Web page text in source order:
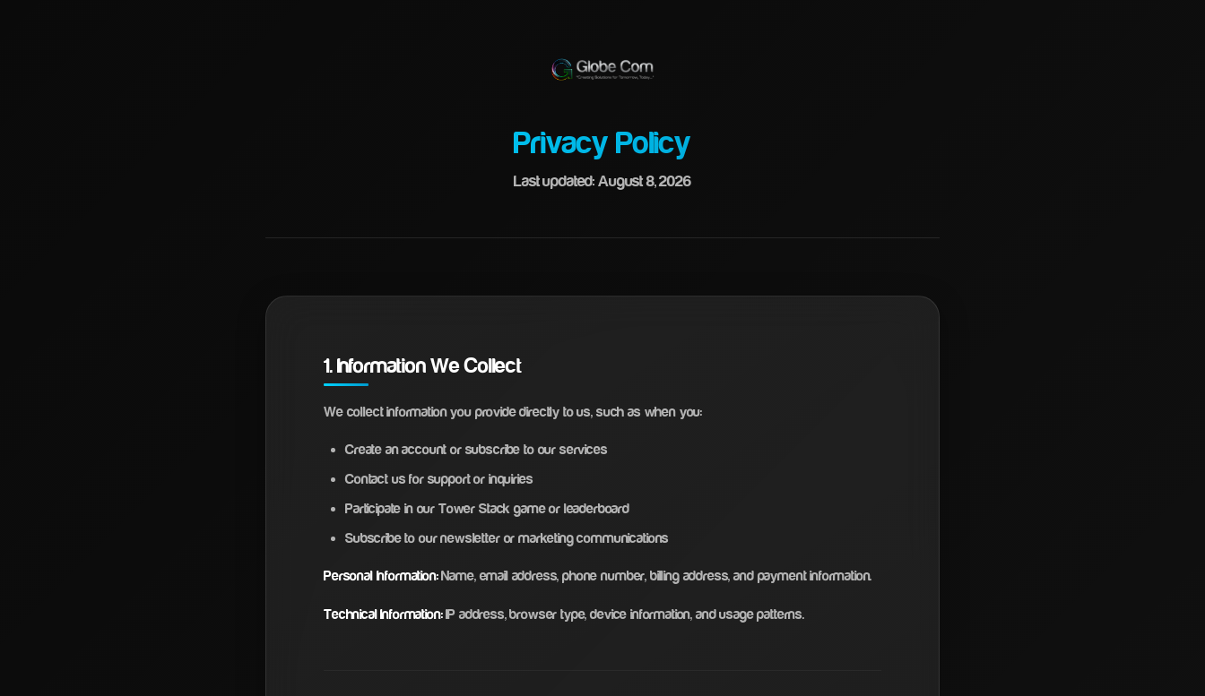
Privacy Policy
Last updated: August 8, 2026
1. Information We Collect
We collect information you provide directly to us, such as when you:
Create an account or subscribe to our services
Contact us for support or inquiries
Participate in our Tower Stack game or leaderboard
Subscribe to our newsletter or marketing communications
Personal Information:Name, email address, phone number, billing address, and payment information.
Technical Information:IP address, browser type, device information, and usage patterns.